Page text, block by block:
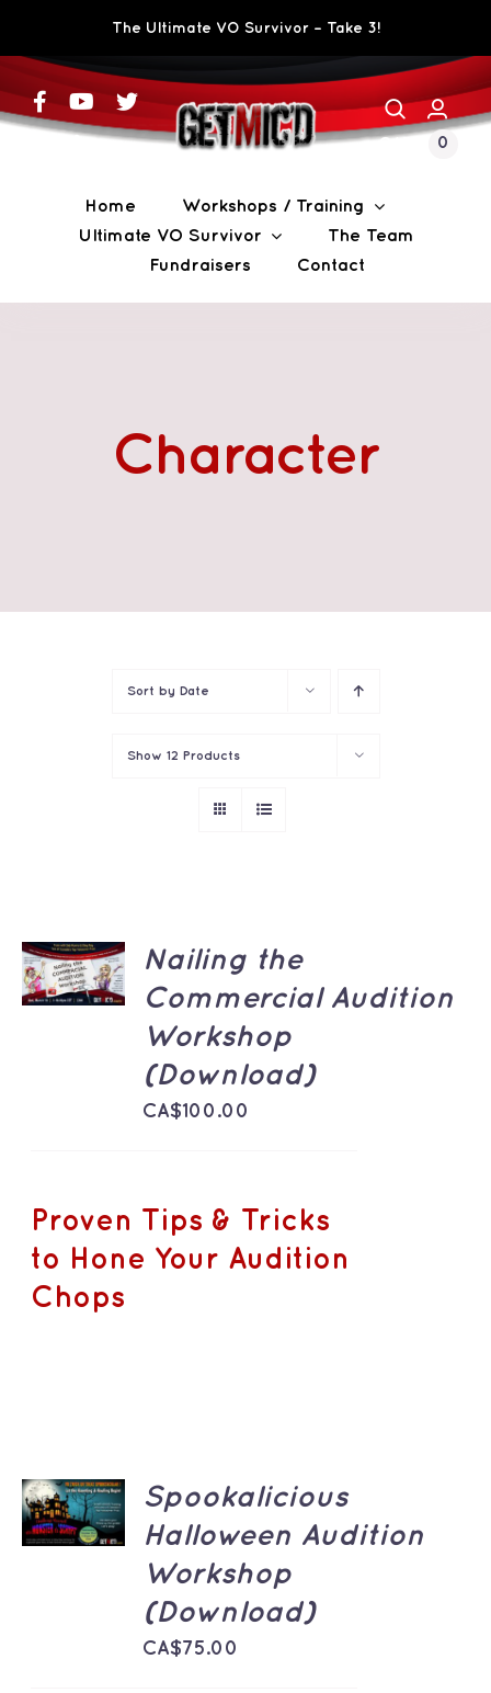
The Ultimate VO Survivor – Take 3!
CART 0
Home
Workshops / Training
Ultimate VO Survivor
The Team
Fundraisers
Contact
Character
Sort by Date
Show 12 Products
ADD TO
CART
/
Nailing the
Commercial Audition
Workshop
(Download)
CA$100.00
Proven Tips & Tricks
to Hone Your Audition
Chops
ADD TO
CART
/
Spookalicious
Halloween Audition
Workshop
(Download)
CA$75.00